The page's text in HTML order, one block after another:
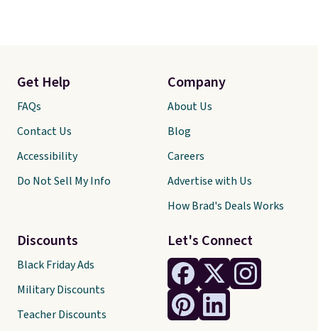
Let's Connect
Get Help
FAQs
Contact Us
Accessibility
Do Not Sell My Info
Discounts
Black Friday Ads
Military Discounts
Teacher Discounts
Company
About Us
Blog
Careers
Advertise with Us
How Brad's Deals Works